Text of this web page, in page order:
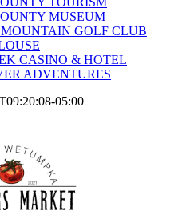
MUSEUM
GOLF CLUB
CASINO & HOTEL
ADVENTURES
05:00